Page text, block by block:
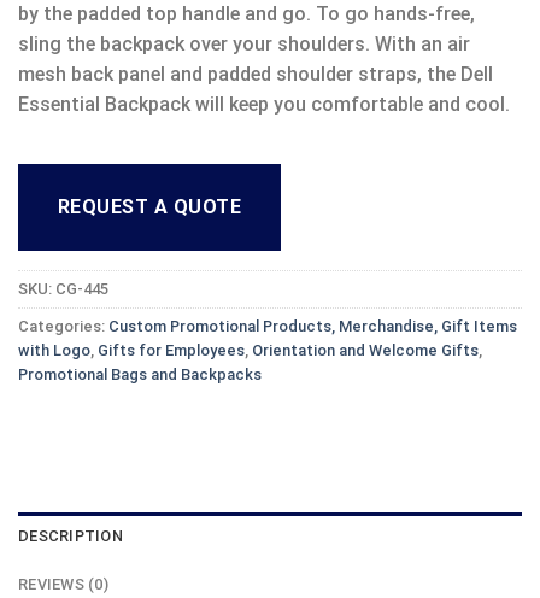
by the padded top handle and go. To go hands-free,
sling the backpack over your shoulders. With an air
mesh back panel and padded shoulder straps, the Dell
Essential Backpack will keep you comfortable and cool.
REQUEST A QUOTE
SKU: CG-445
Categories: Custom Promotional Products, Merchandise, Gift Items
with Logo Gifts for Employees Orientation and Welcome Gifts
Promotional Bags and Backpacks
DESCRIPTION
REVIEWS (0)